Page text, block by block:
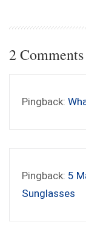
2 Comments
Pingback:
Pingback: 5
Sunglasses